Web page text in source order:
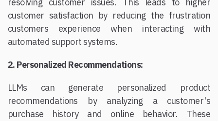
customer satisfaction by reducing the frustration
customers experience when interacting with
automated support systems.
2. Personalized Recommendations:
LLMs can generate personalized product
recommendations by analyzing a customer's
purchase history and online behavior. These